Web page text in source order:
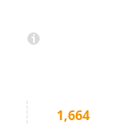
1,664